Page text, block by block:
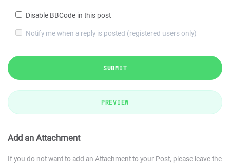
Disable BBCode in this post
Notify me when a reply is posted (registered users only)
SUBMIT
PREVIEW
Add an Attachment
If you do not want to add an Attachment to your Post, please leave the